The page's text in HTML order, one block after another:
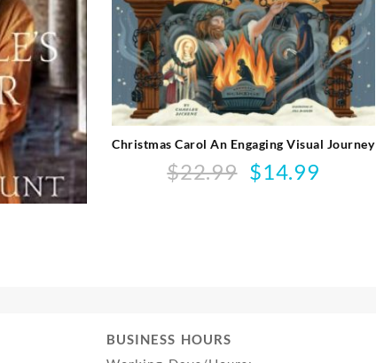
Christmas Carol An Engaging Visual Journey
$22.99
Original
$14.99
BUSINESS HOURS